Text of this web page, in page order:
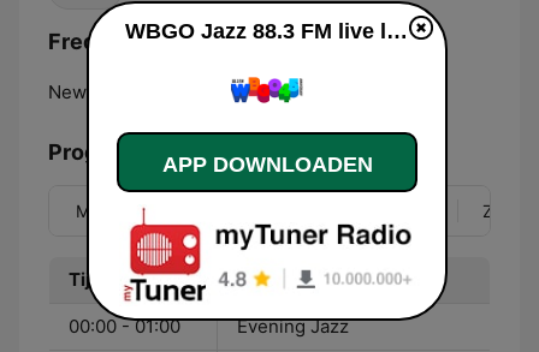
Frequenties WBGO Jazz 88.3 FM:
Newark:
Programma
Ma Zo
Tijd Programma
00:00 - 01:00 Evening Jazz
WBGO Jazz 88.3 FM live luisteren
APP DOWNLOADEN